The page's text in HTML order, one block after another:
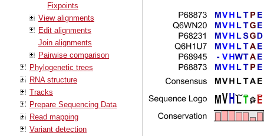
Fixpoints
View alignments
Edit alignments
Join alignments
Pairwise comparison
Phylogenetic trees
RNA structure
Tracks
Prepare Sequencing Data
Read mapping
Variant detection